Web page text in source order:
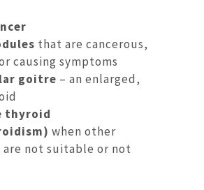
that are cancerous,
causing symptoms
goitre – an enlarged,
thyroid
when other
not suitable or not